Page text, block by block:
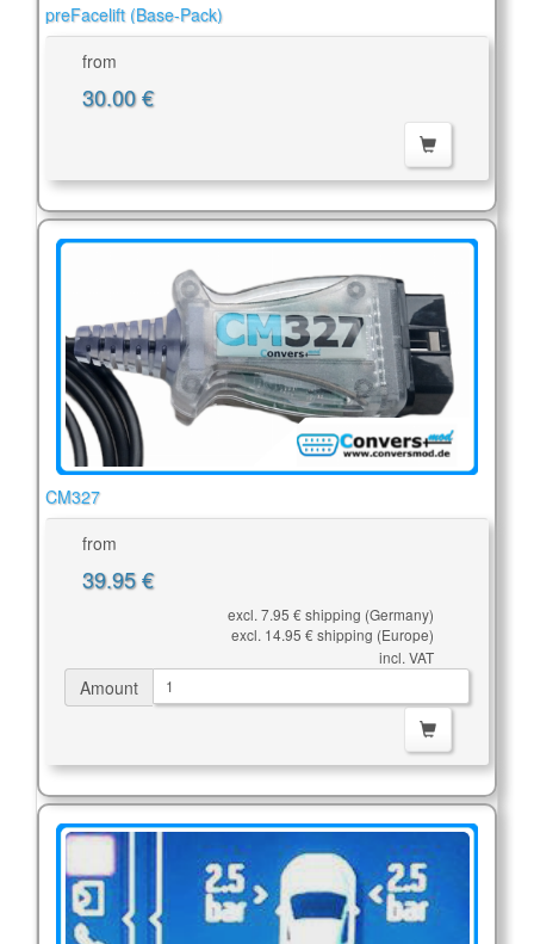
preFacelift (Base-Pack)
from
30.00 €
CM327
from
39.95 €
excl. 7.95 € shipping (Germany)
excl. 14.95 € shipping (Europe)
incl. VAT
Amount